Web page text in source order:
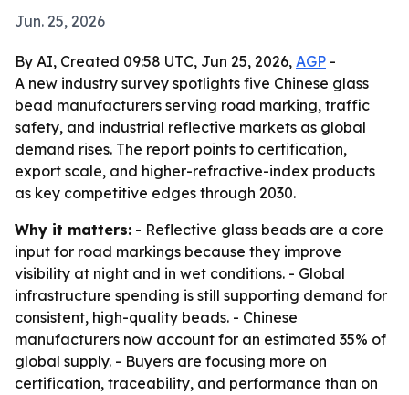
Jun. 25, 2026
By AI, Created 09:58 UTC, Jun 25, 2026, AGP -
A new industry survey spotlights five Chinese glass
bead manufacturers serving road marking, traffic
safety, and industrial reflective markets as global
demand rises. The report points to certification,
export scale, and higher-refractive-index products
as key competitive edges through 2030.
Why it matters: - Reflective glass beads are a core
input for road markings because they improve
visibility at night and in wet conditions. - Global
infrastructure spending is still supporting demand for
consistent, high-quality beads. - Chinese
manufacturers now account for an estimated 35% of
global supply. - Buyers are focusing more on
certification, traceability, and performance than on